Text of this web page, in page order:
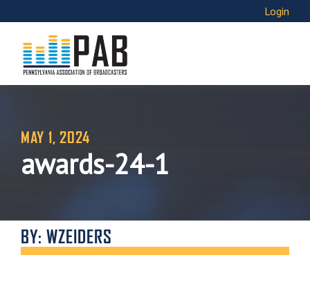
Login
MAY 1, 2024
awards-24-1
BY: WZEIDERS